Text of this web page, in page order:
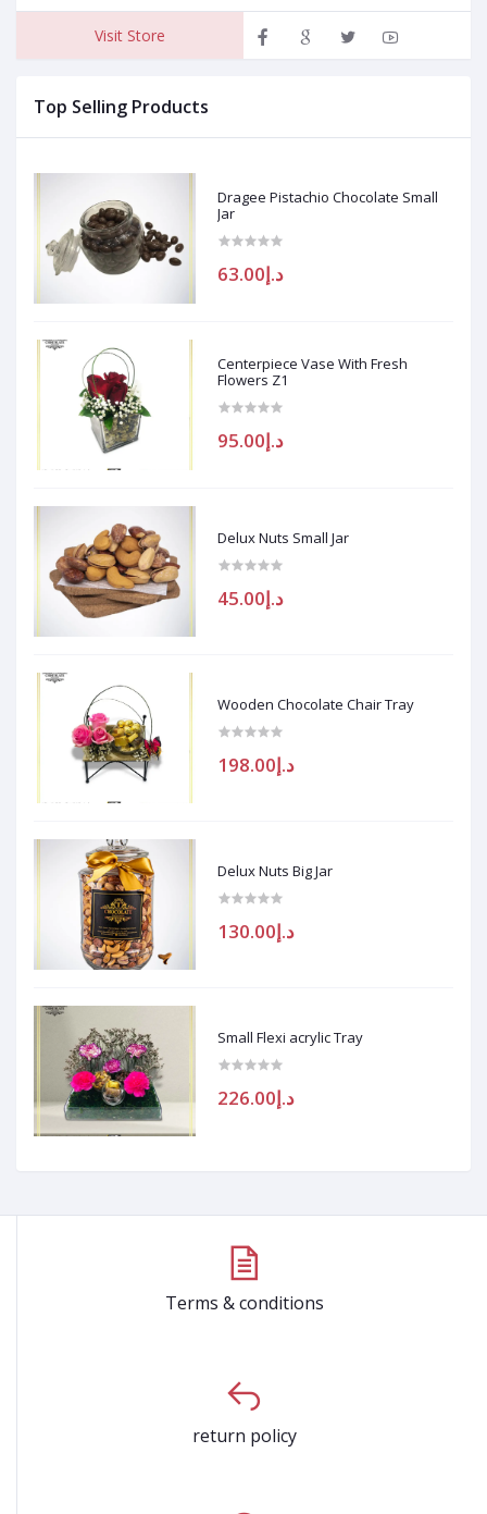
Visit Store
Top Selling Products
Dragee Pistachio Chocolate Small
Jar
د.إ63.00
Centerpiece Vase With Fresh
Flowers Z1
د.إ95.00
Delux Nuts Small Jar
د.إ45.00
Wooden Chocolate Chair Tray
د.إ198.00
Delux Nuts Big Jar
د.إ130.00
Small Flexi acrylic Tray
د.إ226.00
Terms & conditions
return policy